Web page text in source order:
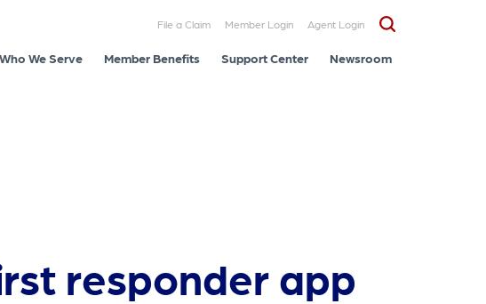
File a Claim Member Login Agent Login
Who We Serve Member Benefits Support Center Newsroom
responder app